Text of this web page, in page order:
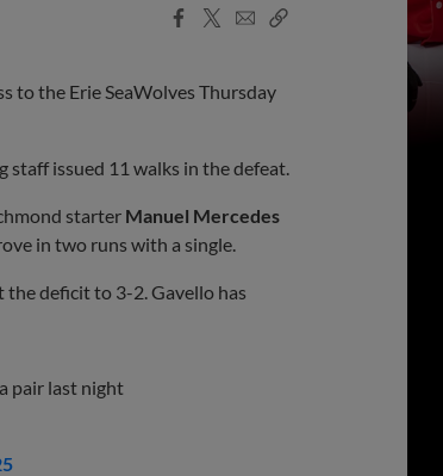
Facebook
X
EmailCopy
to the Erie SeaWolves Thursday
issued 11 walks in the defeat.
starter Manuel Mercedes
in two runs with a single.
deficit to 3-2. Gavello has
pair last night